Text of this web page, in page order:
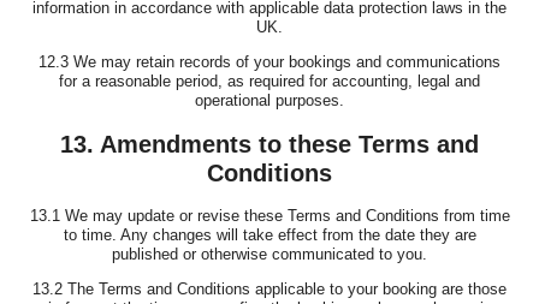
information in accordance with applicable data protection laws in the
UK.
12.3 We may retain records of your bookings and communications
for a reasonable period, as required for accounting, legal and
operational purposes.
13. Amendments to these Terms and
Conditions
13.1 We may update or revise these Terms and Conditions from time
to time. Any changes will take effect from the date they are
published or otherwise communicated to you.
13.2 The Terms and Conditions applicable to your booking are those